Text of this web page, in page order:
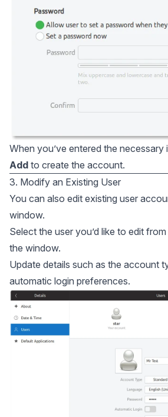
When you’ve entered the
Add to create the account.
3. Modify an Existing User
You can also edit existing user
window.
Select the user you’d like to edit
the window.
Update details such as the account
automatic login preferences.